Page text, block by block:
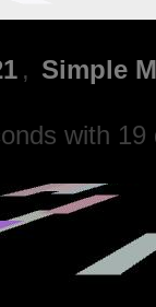
, Simple
with 19